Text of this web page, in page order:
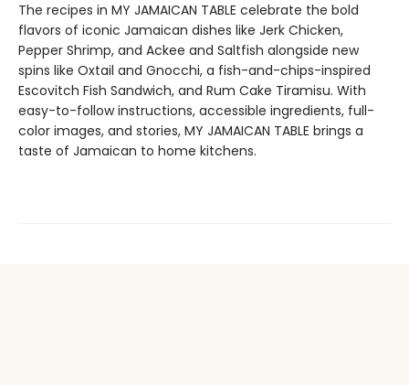
The recipes in MY JAMAICAN TABLE celebrate the bold
flavors of iconic Jamaican dishes like Jerk Chicken,
Pepper Shrimp, and Ackee and Saltfish alongside new
spins like Oxtail and Gnocchi, a fish-and-chips-inspired
Escovitch Fish Sandwich, and Rum Cake Tiramisu. With
easy-to-follow instructions, accessible ingredients, full-
color images, and stories, MY JAMAICAN TABLE brings a
taste of Jamaican to home kitchens.